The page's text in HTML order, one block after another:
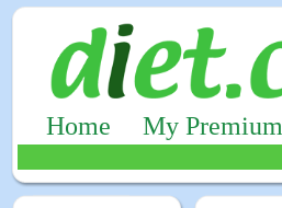
Home My Premium